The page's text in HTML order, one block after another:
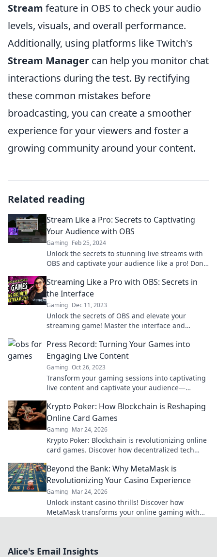
Stream feature in OBS to check your audio
levels, visuals, and overall performance.
Additionally, using platforms like Twitch's
Stream Manager can help you monitor chat
interactions during the test. By rectifying
these common mistakes before
broadcasting, you can create a smoother
experience for your viewers and foster a
growing community around your content.
Related reading
Stream Like a Pro: Secrets to Captivating
Your Audience with OBS
Gaming Feb 25, 2024
Unlock the secrets to stunning live streams with
OBS and captivate your audience like a pro! Don’t
Streaming Like a Pro with OBS: Secrets in
the Interface
Gaming Dec 11, 2023
Unlock the secrets of OBS and elevate your
streaming game! Master the interface and
Press Record: Turning Your Games into
Engaging Live Content
Gaming Oct 26, 2023
Transform your gaming sessions into captivating
live content and captivate your audience—
Krypto Poker: How Blockchain is Reshaping
Online Card Games
Gaming Mar 24, 2026
Krypto Poker: Blockchain is revolutionizing online
card games. Discover how decentralized tech
Beyond the Bank: Why MetaMask is
Revolutionizing Your Casino Experience
Gaming Mar 24, 2026
Unlock instant casino thrills! Discover how
MetaMask transforms your online gaming with
Alice's Email Insights